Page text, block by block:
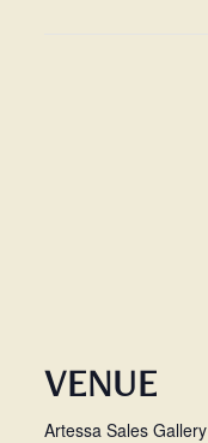
VENUE
Artessa Sales Gallery